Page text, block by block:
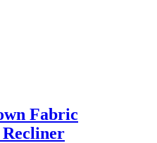
Fabric
Recliner